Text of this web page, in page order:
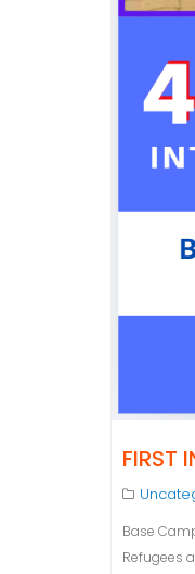
FIRST
Base
Refugees